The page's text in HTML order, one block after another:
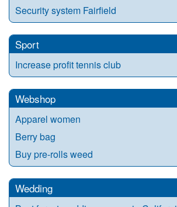
Security system Fairfield
Sport
Increase profit tennis club
Webshop
Apparel women
Berry bag
Buy pre-rolls weed
Wedding